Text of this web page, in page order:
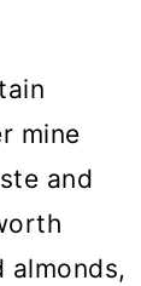
mine
and
almonds,